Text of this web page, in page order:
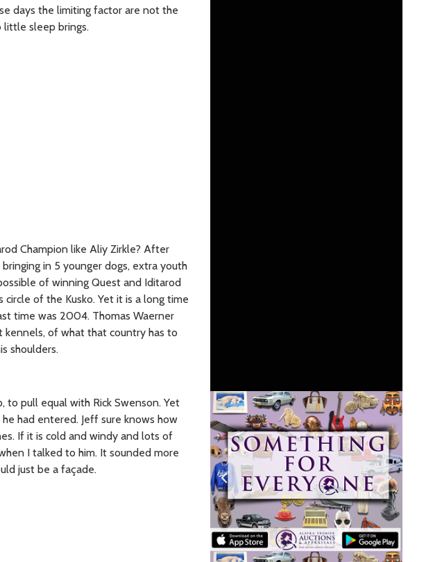
days the limiting factor are not the
little sleep brings.
Champion like Aliy Zirkle? After
in 5 younger dogs, extra youth
of winning Quest and Iditarod
of the Kusko. Yet it is a long time
time was 2004. Thomas Waerner
of what that country has to
shoulders.
to pull equal with Rick Swenson. Yet
had entered. Jeff sure knows how
If it is cold and windy and lots of
I talked to him. It sounded more
just be a façade.